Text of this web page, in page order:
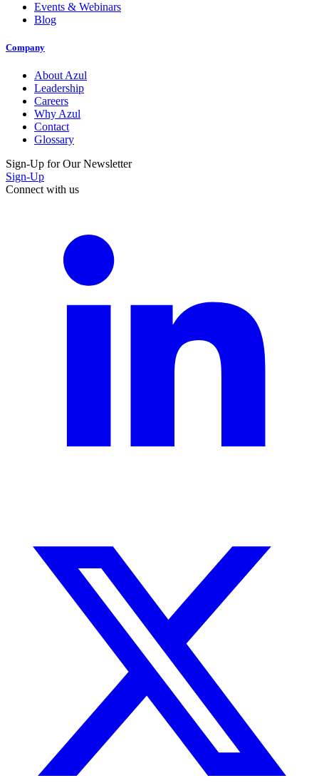
Events & Webinars
Blog
Company
About Azul
Leadership
Careers
Why Azul
Contact
Glossary
Sign-Up for Our Newsletter
Sign-Up
Connect with us